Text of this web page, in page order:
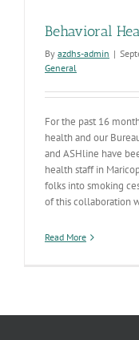
Behavioral
By azdhs-admin |
General
For the past 16
health and our
and ASHline have
health staff in
folks into smoking
of this collaboration
Read More